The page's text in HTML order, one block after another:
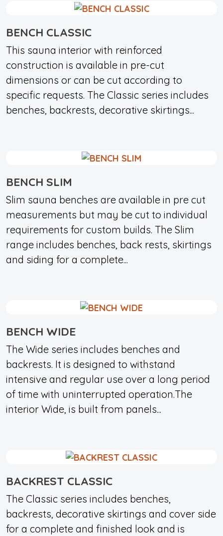
BENCH CLASSIC
This sauna interior with reinforced
construction is available in pre-cut
dimensions or can be cut according to
specific requests. The Classic series includes
benches, backrests, decorative skirtings...
BENCH SLIM
Slim sauna benches are available in pre cut
measurements but may be cut to individual
requirements for custom builds. The Slim
range includes benches, back rests, skirtings
and siding for a complete...
BENCH WIDE
The Wide series includes benches and
backrests. It is designed to withstand
intensive and regular use over a long period
of time with uninterrupted operation.The
interior Wide, is built from panels...
BACKREST CLASSIC
The Classic series includes benches,
backrests, decorative skirtings and cover side
for a complete and finished look and is